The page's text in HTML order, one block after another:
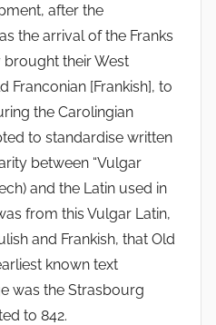
after the
the arrival of the Franks
brought their West
Franconian [Frankish], to
the Carolingian
to standardise written
between “Vulgar
and the Latin used in
from this Vulgar Latin,
and Frankish, that Old
known text
was the Strasbourg
to 842.